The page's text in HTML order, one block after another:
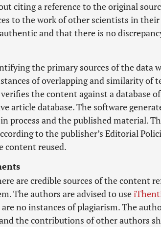
citing a reference to the original
to the work of other scientists in
and that there is no
the primary sources of the data
of overlapping and similarity of
the content against a database
article database. The software
process and the published material.
to the publisher’s Editorial
content reused.
are credible sources of the content
The authors are advised to use
no instances of plagiarism. The
the contributions of other authors